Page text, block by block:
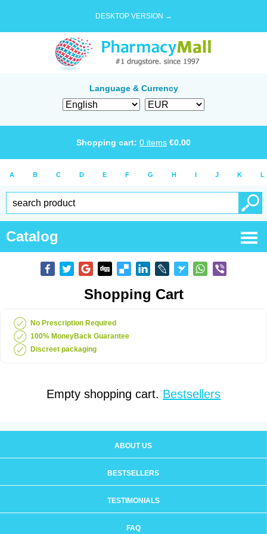
DESKTOP VERSION →
Language & Currency
Shopping cart: 0 items €0.00
A B C D E F G H I J K L
Catalog
Shopping Cart
No Prescription Required
100% MoneyBack Guarantee
Discreet packaging
Empty shopping cart. Bestsellers
ABOUT US
BESTSELLERS
TESTIMONIALS
FAQ